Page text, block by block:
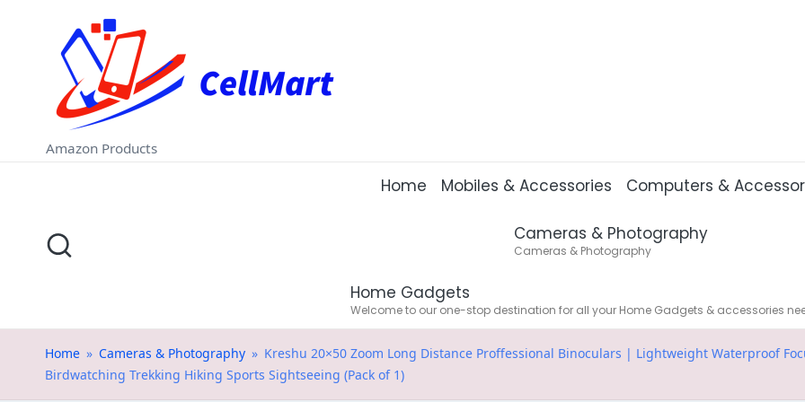
content
C
e
ll
M
rt
.i
Amazon Products
Home Mobiles & Accessories Computers &
Cameras & Photography
Cameras & Photography
Home Gadgets
Welcome to our one-stop destination for all your Home Gadgets & accessories
Home » Cameras & Photography » Kreshu 20×50 Zoom Long Distance Proffessional Binoculars | Lightweight Waterproof
Birdwatching Trekking Hiking Sports Sightseeing (Pack of 1)